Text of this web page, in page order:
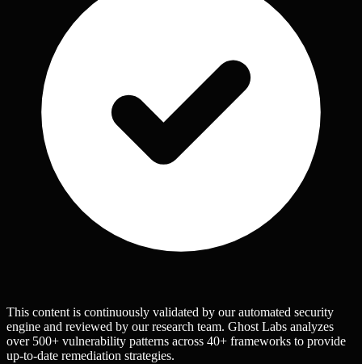
This content is continuously validated by our automated security
engine and reviewed by our research team. Ghost Labs analyzes
over 500+ vulnerability patterns across 40+ frameworks to provide
up-to-date remediation strategies.